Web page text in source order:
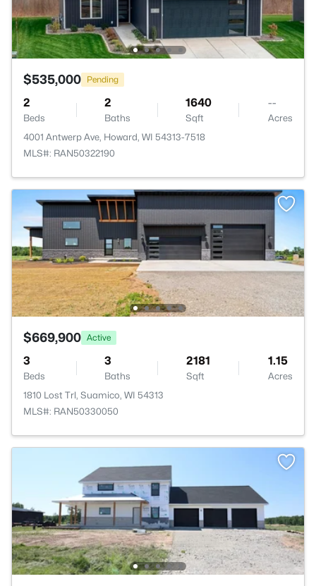
$535,000 Pending
2
Beds
2
Baths
1640
Sqft
--
Acres
4001 Antwerp Ave, Howard, WI 54313-7518
MLS#: RAN50322190
$669,900 Active
3
Beds
3
Baths
2181
Sqft
1.15
Acres
1810 Lost Trl, Suamico, WI 54313
MLS#: RAN50330050